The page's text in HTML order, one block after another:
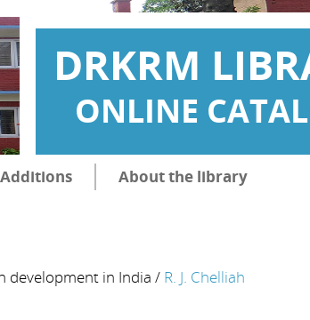
DRKRM
ONLINE
About the library
development in India / R. J. Chelliah